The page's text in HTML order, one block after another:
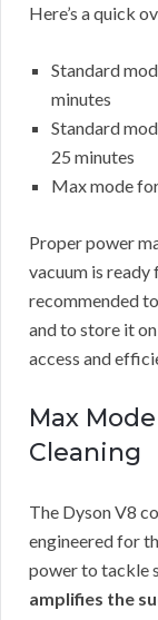
Here’s a quick
Standard
minutes
Standard
25 minutes
Max mode
Proper power
vacuum is ready
recommended
and to store it
access and
Max
Cleaning
The Dyson V8
engineered for
power to tackle
amplifies the